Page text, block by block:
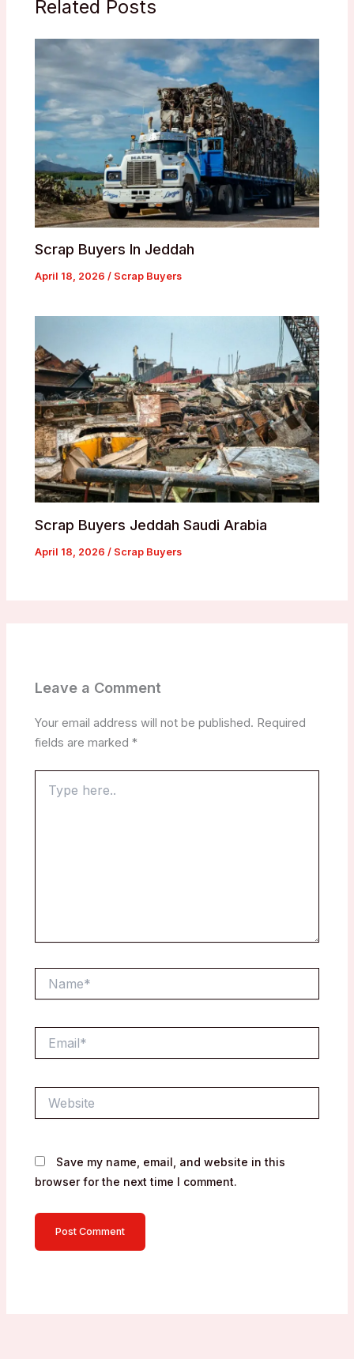
Related Posts
Scrap Buyers In Jeddah
April 18, 2026/ Scrap Buyers
Scrap Buyers Jeddah Saudi Arabia
April 18, 2026/ Scrap Buyers
Leave a Comment
Your email address will not be published. Required
fields are marked*
here..
Save my name, email, and website in this
browser for the next time I comment.